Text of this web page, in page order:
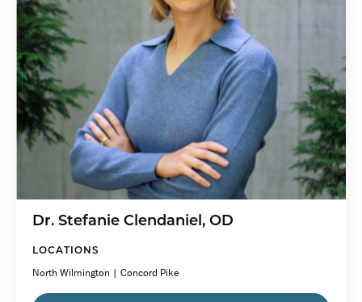
Dr. Stefanie Clendaniel, OD
LOCATIONS
North Wilmington | Concord Pike